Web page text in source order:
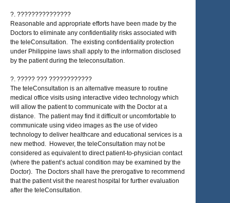
?. ???????????????
Reasonable and appropriate efforts have been made by the
Doctors to eliminate any confidentiality risks associated with
the teleConsultation. The existing confidentiality protection
under Philippine laws shall apply to the information disclosed
by the patient during the teleconsultation.
?. ????? ??? ????????????
The teleConsultation is an alternative measure to routine
medical office visits using interactive video technology which
will allow the patient to communicate with the Doctor at a
distance. The patient may find it difficult or uncomfortable to
communicate using video images as the use of video
technology to deliver healthcare and educational services is a
new method. However, the teleConsultation may not be
considered as equivalent to direct patient-to-physician contact
(where the patient’s actual condition may be examined by the
Doctor). The Doctors shall have the prerogative to recommend
that the patient visit the nearest hospital for further evaluation
after the teleConsultation.